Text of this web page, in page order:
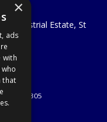
Ltd
Industrial Estate, St
Ltd
03851305
×
ads
with
that